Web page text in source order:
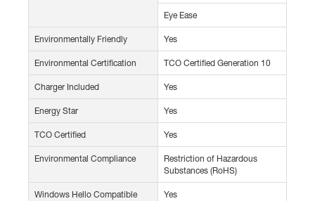
Eye Ease
Environmentally Friendly Yes
Environmental Certification TCO Certified Generation 10
Charger Included Yes
Energy Star Yes
TCO Certified Yes
Environmental Compliance
Restriction of Hazardous
Substances (RoHS)
Windows Hello Compatible Yes